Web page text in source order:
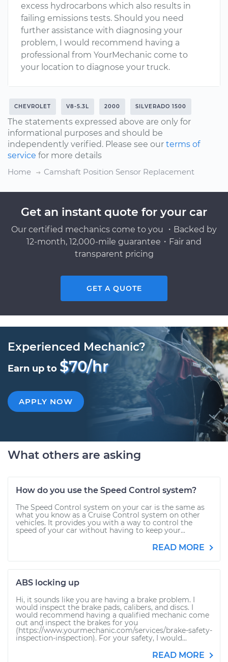
excess hydrocarbons which also results in
failing emissions tests. Should you need
further assistance with diagnosing your
problem, I would recommend having a
professional from YourMechanic come to
your location to diagnose your truck.
CHEVROLET V8-5.3L 2000 SILVERADO 1500
The statements expressed above are only for
informational purposes and should be
independently verified. Please see our terms of
service for more details
Home
Camshaft Position Sensor Replacement
Get an instant quote for your car
Our certified mechanics come to you ・Backed by
12-month, 12,000-mile guarantee・Fair and
transparent pricing
GET A QUOTE
Experienced Mechanic?
Earn up to $70/hr
APPLY NOW
What others are asking
How do you use the Speed Control system?
The Speed Control system on your car is the same as
what you know as a Cruise Control system on other
vehicles. It provides you with a way to control the
speed of your car without having to keep your...
READ MORE
ABS locking up
Hi, it sounds like you are having a brake problem. I
would inspect the brake pads, calibers, and discs. I
would recommend having a qualified mechanic come
out and inspect the brakes for you
(https://www.yourmechanic.com/services/brake-safety-
inspection-inspection). For your safety, I would...
READ MORE